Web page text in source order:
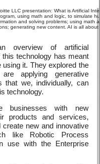
LLC presentation: What is Artificial
using math and logic, to simulate
and solving problems; using math
generating new content. AI is all
overview of artificial
technology has meant
it. They explored the
applying generative
that we, individually, can
technology.
businesses with new
products and services,
new and innovative
like Robotic Process
use with the Enterprise